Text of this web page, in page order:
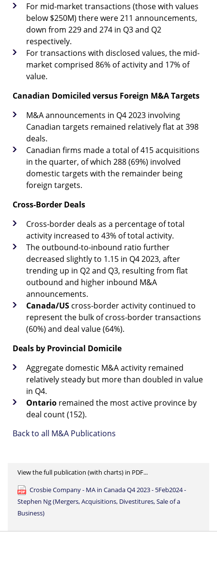
For mid-market transactions (those with values
below $250M) there were 211 announcements,
down from 229 and 274 in Q3 and Q2
respectively.
For transactions with disclosed values, the mid-
market comprised 86% of activity and 17% of
value.
Canadian Domiciled versus Foreign M&A Targets
M&A announcements in Q4 2023 involving
Canadian targets remained relatively flat at 398
deals.
Canadian firms made a total of 415 acquisitions
in the quarter, of which 288 (69%) involved
domestic targets with the remainder being
foreign targets.
Cross-Border Deals
Cross-border deals as a percentage of total
activity increased to 43% of total activity.
The outbound-to-inbound ratio further
decreased slightly to 1.15 in Q4 2023, after
trending up in Q2 and Q3, resulting from flat
outbound and higher inbound M&A
announcements.
Canada/US cross-border activity continued to
represent the bulk of cross-border transactions
(60%) and deal value (64%).
Deals by Provincial Domicile
Aggregate domestic M&A activity remained
relatively steady but more than doubled in value
in Q4.
Ontario remained the most active province by
deal count (152).
Back to all M&A Publications
View the full publication (with charts) in PDF...
Crosbie Company - MA in Canada Q4 2023 - 5Feb2024 -
Stephen Ng (Mergers, Acquisitions, Divestitures, Sale of a
Business)